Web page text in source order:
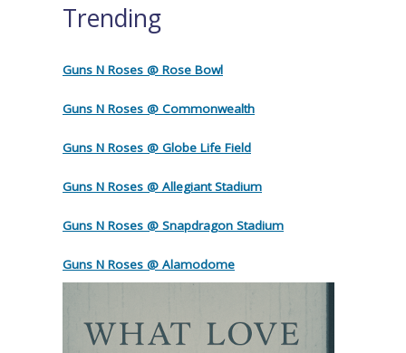
Trending
Guns N Roses @ Rose Bowl
Guns N Roses @ Commonwealth
Guns N Roses @ Globe Life Field
Guns N Roses @ Allegiant Stadium
Guns N Roses @ Snapdragon Stadium
Guns N Roses @ Alamodome